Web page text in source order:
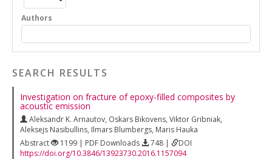
Authors
SEARCH RESULTS
Investigation on fracture of epoxy-filled composites by
acoustic emission
Aleksandr K. Arnautov, Oskars Bikovens, Viktor Gribniak,
Aleksejs Nasibullins, Ilmars Blumbergs, Maris Hauka
Abstract
1199 | PDF Downloads 748 |
DOI
https://doi.org/10.3846/13923730.2016.1157094